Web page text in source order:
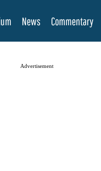
News Commentary
Advertisement